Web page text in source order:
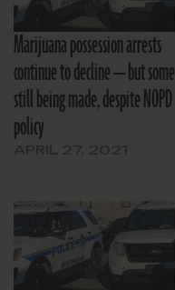
Marijuana possession arrests
continue to decline — but some
still being made, despite NOPD
policy